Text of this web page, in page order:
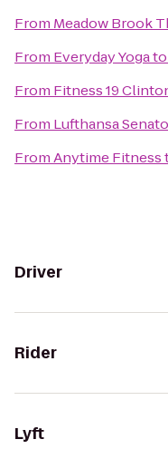
From Meadow Brook
From Everyday Yogato
From Fitness 19
From Lufthansa
FromAnytime Fitness
Driver
Rider
Lyft